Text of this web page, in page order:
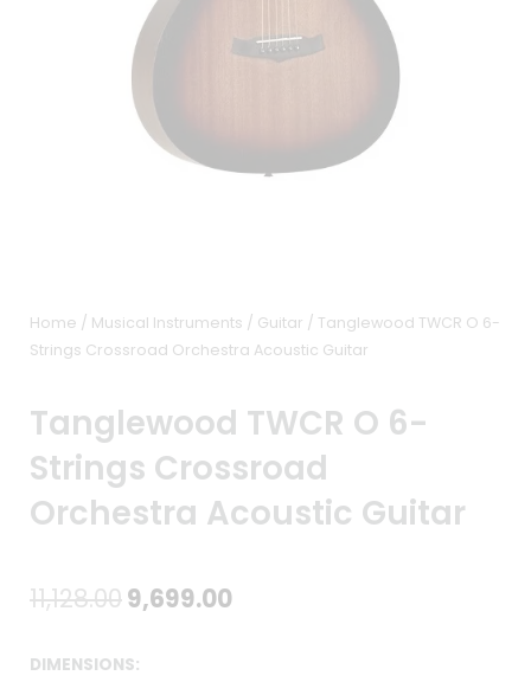
Home / Musical Instruments / Guitar / Tanglewood TWCR O 6-
Strings Crossroad Orchestra Acoustic Guitar
Tanglewood TWCR O 6-
Strings Crossroad
Orchestra Acoustic Guitar
11,128.00Original
9,699.00Current
DIMENSIONS: